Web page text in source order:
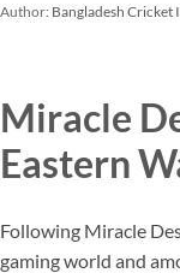
Author: Bangladesh Cricket
Miracle
Eastern
Following Miracle
gaming world and